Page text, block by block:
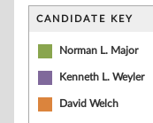
CANDIDATE KEY
Norman L. Major
Kenneth L. Weyler
David Welch